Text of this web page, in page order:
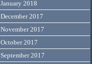
January 2018
December 2017
November 2017
October 2017
September 2017